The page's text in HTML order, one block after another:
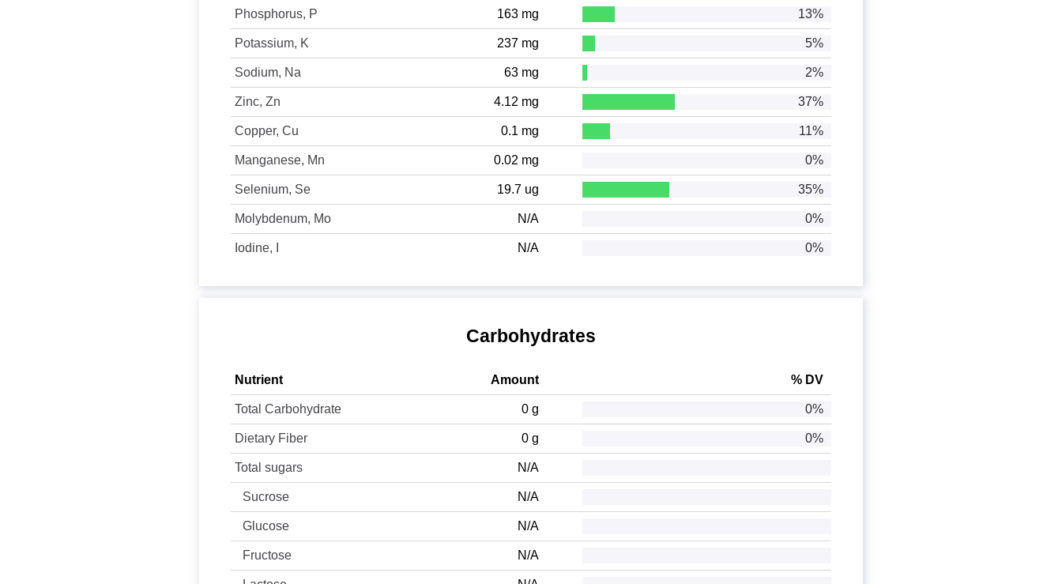
Phosphorus, P 163 mg 13%
Potassium, K 237 mg 5%
Sodium, Na 63 mg 2%
Zinc, Zn 4.12 mg 37%
Copper, Cu 0.1 mg 11%
Manganese, Mn 0.02 mg 0%
Selenium, Se 19.7 ug 35%
Molybdenum, Mo N/A 0%
Iodine, I N/A 0%
Carbohydrates
Nutrient Amount % DV
Total Carbohydrate 0 g 0%
Dietary Fiber 0 g 0%
Total sugars N/A
Sucrose N/A
Glucose N/A
Fructose N/A